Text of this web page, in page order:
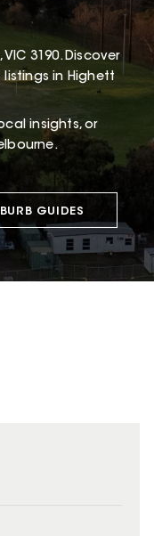
, VIC 3190.Discover
in Highett
insights, or
GUIDES